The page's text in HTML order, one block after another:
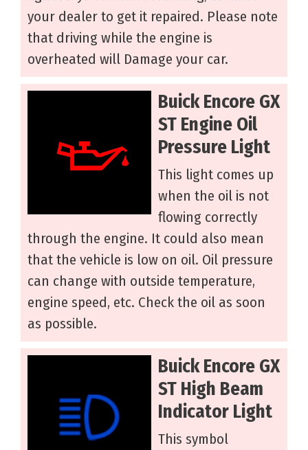
your dealer to get it repaired. Please note
that driving while the engine is
overheated will Damage your car.
Buick Encore GX
ST Engine Oil
Pressure Light
This light comes up
when the oil is not
flowing correctly
through the engine. It could also mean
that the vehicle is low on oil. Oil pressure
can change with outside temperature,
engine speed, etc. Check the oil as soon
as possible.
Buick Encore GX
ST High Beam
Indicator Light
This symbol